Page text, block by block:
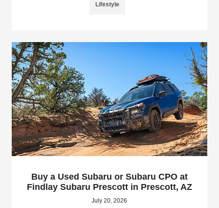
Lifestyle
Buy a Used Subaru or Subaru CPO at
Findlay Subaru Prescott in Prescott, AZ
July 20, 2026